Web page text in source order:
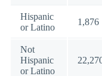
Hispanic
or Latino
1,876
Not
Hispanic
or Latino